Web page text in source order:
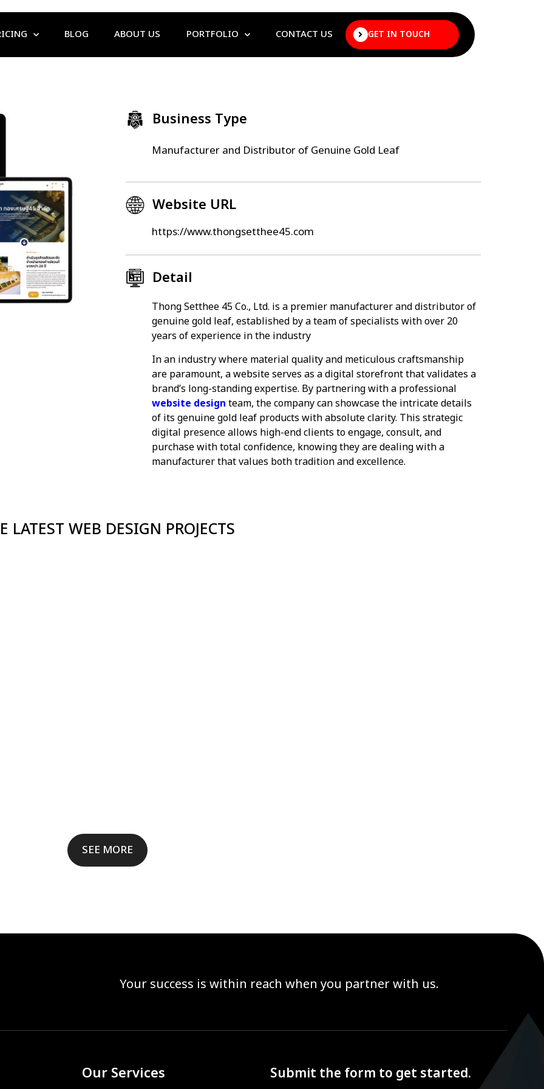
BLOG ABOUT US PORTFOLIO CONTACT US GET IN TOUCH
Business Type
Manufacturer and Distributor of Genuine Gold Leaf
Website URL
https://www.thongsetthee45.com
Detail
Thong Setthee 45 Co., Ltd. is a premier manufacturer and distributor of
genuine gold leaf, established by a team of specialists with over 20
years of experience in the industry
In an industry where material quality and meticulous craftsmanship
are paramount, a website serves as a digital storefront that validates a
brand’s long-standing expertise. By partnering with a professional
website design team, the company can showcase the intricate details
of its genuine gold leaf products with absolute clarity. This strategic
digital presence allows high-end clients to engage, consult, and
purchase with total confidence, knowing they are dealing with a
manufacturer that values both tradition and excellence.
LATEST WEB DESIGN PROJECTS
SEE MORE
Your success is within reach when you partner with us.
Our Services Submit the form to get started.